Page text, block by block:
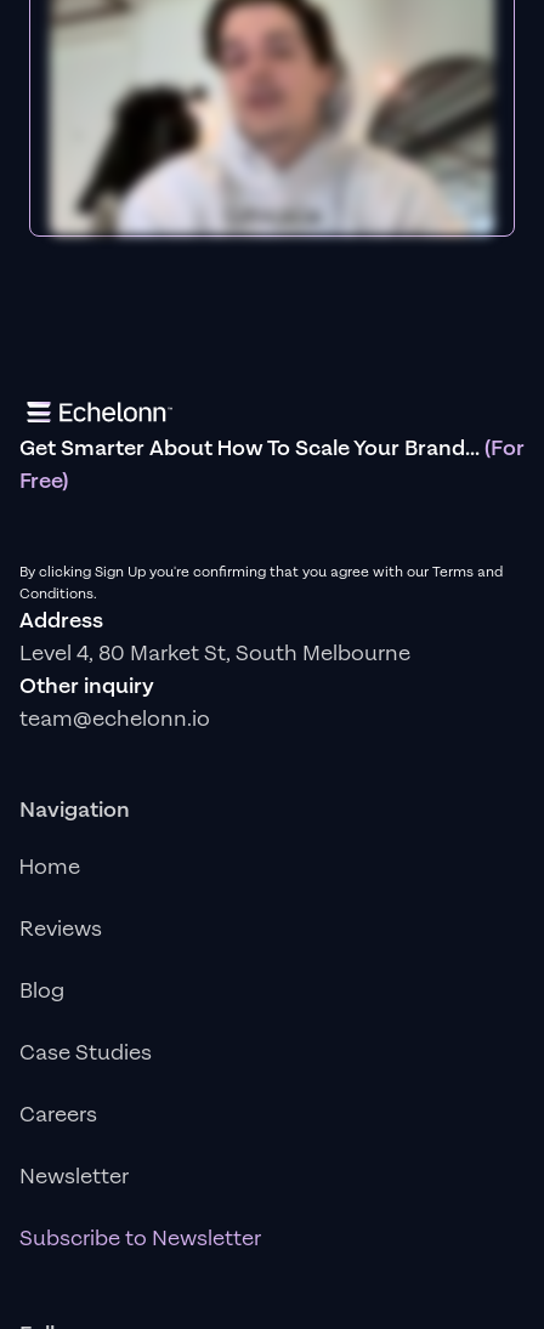
Get Smarter About How To Scale Your Brand...(For
Free)
By clicking Sign Up you're confirming that you agree with our Terms and
Conditions.
Address
Level 4, 80 Market St, South Melbourne
Other inquiry
team@echelonn.io
Navigation
Home
Reviews
Blog
Case Studies
Careers
Newsletter
Subscribe to Newsletter